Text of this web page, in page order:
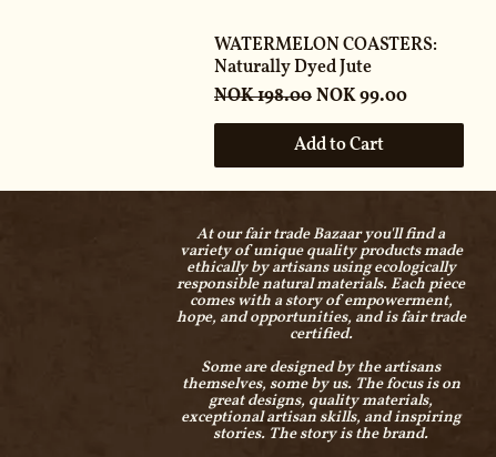
WATERMELON COASTERS:
Naturally Dyed Jute
Regular Price
NOK 198.00 Sale Price
NOK 99.00
Add to Cart
At our fair trade Bazaar you'll find a
variety of unique quality products made
ethically by artisans using ecologically
responsible natural materials. Each piece
comes with a story of empowerment,
hope, and opportunities, and is fair trade
certified.
Some are designed by the artisans
themselves, some by us. The focus is on
great designs, quality materials,
exceptional artisan skills, and inspiring
stories. The story is the brand.